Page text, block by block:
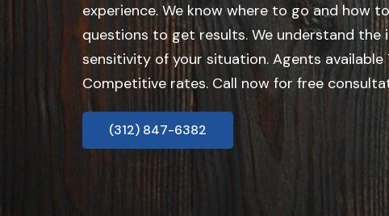
experience. We know where to go and how
questions to get results. We understand the
sensitivity of your situation. Agents available
Competitive rates. Call now for free
(312) 847-6382